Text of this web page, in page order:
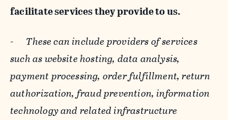
facilitate services they provide to us.
- These can include providers of services
such as website hosting, data analysis,
payment processing, order fulfillment, return
authorization, fraud prevention, information
technology and related infrastructure